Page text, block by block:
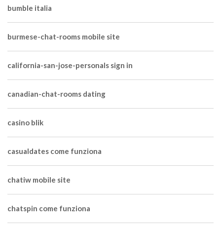
bumble italia
burmese-chat-rooms mobile site
california-san-jose-personals sign in
canadian-chat-rooms dating
casino blik
casualdates come funziona
chatiw mobile site
chatspin come funziona